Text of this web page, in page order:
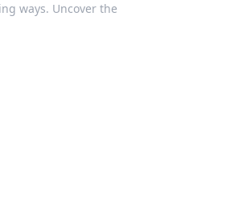
ways. Uncover the